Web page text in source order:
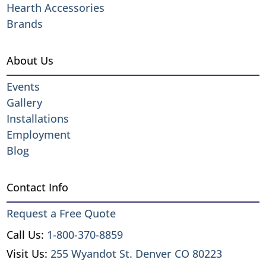
Hearth Accessories
Brands
About Us
Events
Gallery
Installations
Employment
Blog
Contact Info
Request a Free Quote
Call Us: 1-800-370-8859
Visit Us:255 Wyandot St. Denver CO 80223